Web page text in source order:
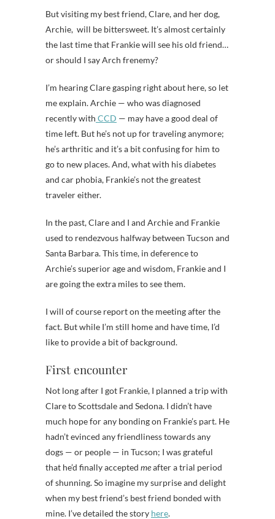
But visiting my best friend, Clare, and her dog,
Archie, will be bittersweet. It’s almost certainly
the last time that Frankie will see his old friend…
or should I say Arch frenemy?
I’m hearing Clare gasping right about here, so let
me explain. Archie — who was diagnosed
recently with CCD — may have a good deal of
time left. But he’s not up for traveling anymore;
he’s arthritic and it’s a bit confusing for him to
go to new places. And, what with his diabetes
and car phobia, Frankie’s not the greatest
traveler either.
In the past, Clare and I and Archie and Frankie
used to rendezvous halfway between Tucson and
Santa Barbara. This time, in deference to
Archie’s superior age and wisdom, Frankie and I
are going the extra miles to see them.
I will of course report on the meeting after the
fact. But while I’m still home and have time, I’d
like to provide a bit of background.
First encounter
Not long after I got Frankie, I planned a trip with
Clare to Scottsdale and Sedona. I didn’t have
much hope for any bonding on Frankie’s part. He
hadn’t evinced any friendliness towards any
dogs — or people — in Tucson; I was grateful
that he’d finally accepted meafter a trial period
of shunning. So imagine my surprise and delight
when my best friend’s best friend bonded with
mine. I’ve detailed the story here.